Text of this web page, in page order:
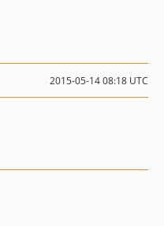
2015-05-14 08:18 UTC